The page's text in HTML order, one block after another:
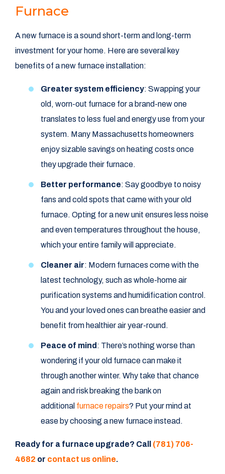
Furnace
A new furnace is a sound short-term and long-term
investment for your home. Here are several key
benefits of a new furnace installation:
Greater system efficiency: Swapping your
old, worn-out furnace for a brand-new one
translates to less fuel and energy use from your
system. Many Massachusetts homeowners
enjoy sizable savings on heating costs once
they upgrade their furnace.
Better performance: Say goodbye to noisy
fans and cold spots that came with your old
furnace. Opting for a new unit ensures less noise
and even temperatures throughout the house,
which your entire family will appreciate.
Cleaner air: Modern furnaces come with the
latest technology, such as whole-home air
purification systems and humidification control.
You and your loved ones can breathe easier and
benefit from healthier air year-round.
Peace of mind : There’s nothing worse than
wondering if your old furnace can make it
through another winter. Why take that chance
again and risk breaking the bank on
additional furnace repairs? Put your mind at
ease by choosing a new furnace instead.
Ready for a furnace upgrade? Call (781) 706-
4682 or contact us online.